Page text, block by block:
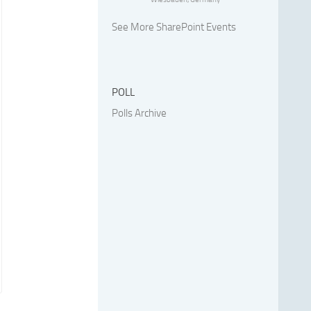
See More SharePoint Events
POLL
Polls Archive